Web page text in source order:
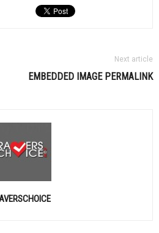
Next article
EMBEDDED IMAGE PERMALINK